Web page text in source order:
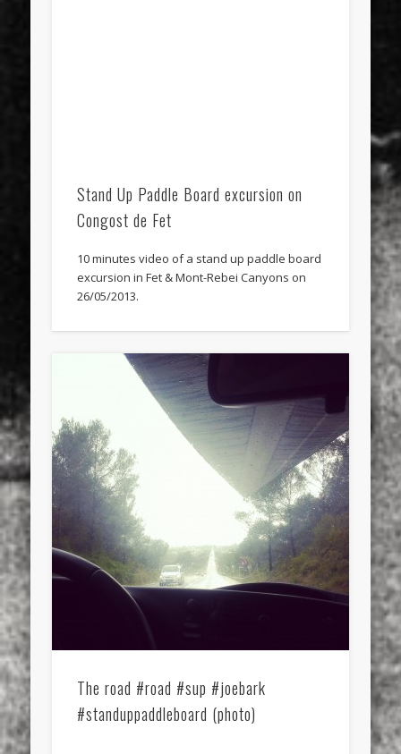
Stand Up Paddle Board excursion on
Congost de Fet
10 minutes video of a stand up paddle board
excursion in Fet & Mont-Rebei Canyons on
26/05/2013.
The road #road #sup #joebark
#standuppaddleboard (photo)